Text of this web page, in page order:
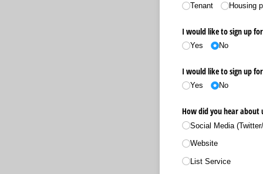
Tenant Housing
I would like to sign up
Yes No
I would like to sign up
Yes No
How did you hear about
Social Media
Website
List Service